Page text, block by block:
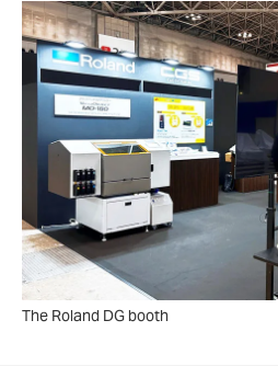
The Roland DG booth